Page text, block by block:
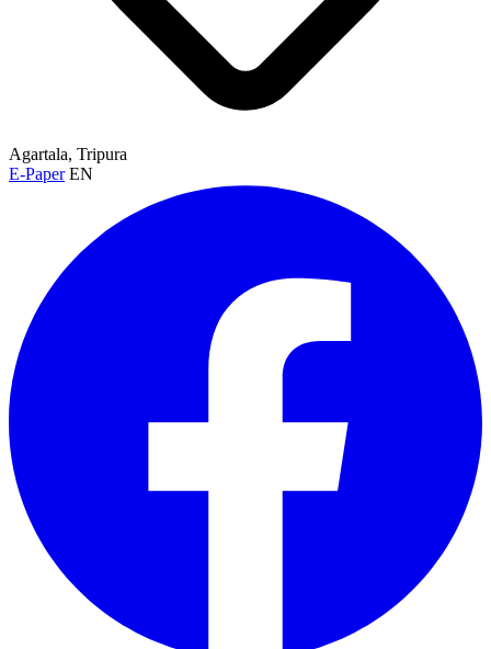
Agartala, Tripura
E-Paper EN